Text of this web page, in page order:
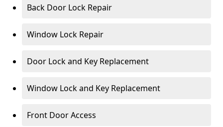
Back Door Lock Repair
Window Lock Repair
Door Lock and Key Replacement
Window Lock and Key Replacement
Front Door Access